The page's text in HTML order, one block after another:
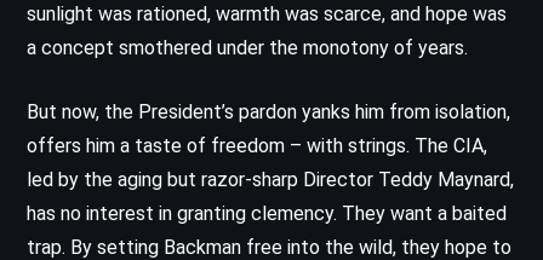
sunlight was rationed, warmth was scarce, and hope was
a concept smothered under the monotony of years.
But now, the President’s pardon yanks him from isolation,
offers him a taste of freedom – with strings. The CIA,
led by the aging but razor-sharp Director Teddy Maynard,
has no interest in granting clemency. They want a baited
trap. By setting Backman free into the wild, they hope to